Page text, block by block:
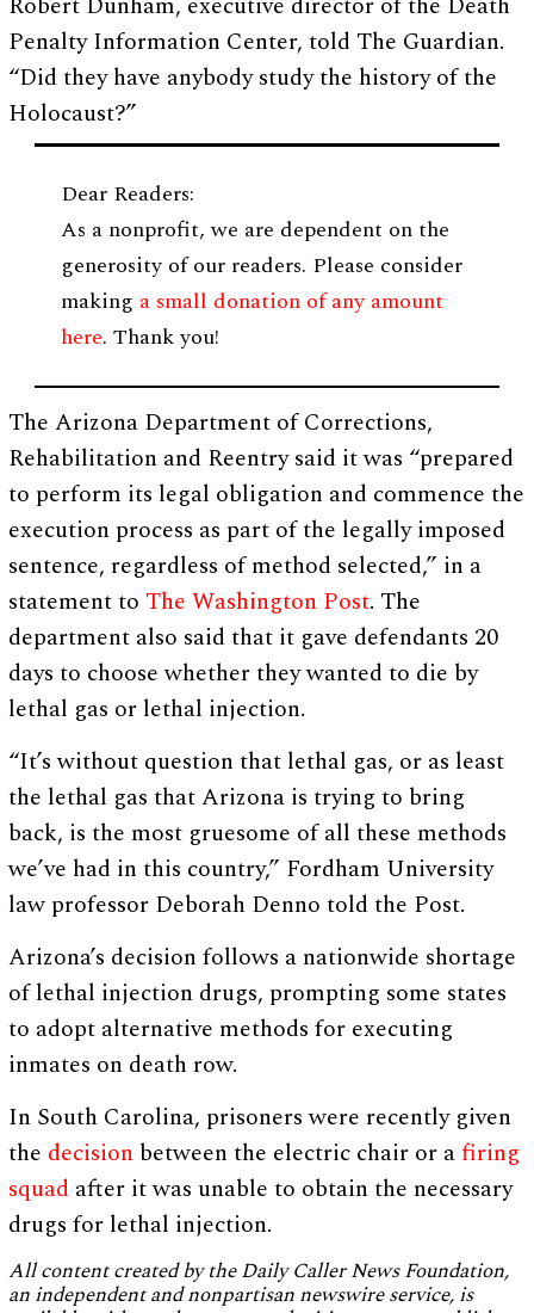
Penalty Information Center, told The Guardian.
“Did they have anybody study the history of the
Holocaust?”
Dear Readers:
As a nonprofit, we are dependent on the
generosity of our readers. Please consider
making a small donation of any amount
here. Thank you!
The Arizona Department of Corrections,
Rehabilitation and Reentry said it was “prepared
to perform its legal obligation and commence the
execution process as part of the legally imposed
sentence, regardless of method selected,” in a
statement to The Washington Post. The
department also said that it gave defendants 20
days to choose whether they wanted to die by
lethal gas or lethal injection.
“It’s without question that lethal gas, or as least
the lethal gas that Arizona is trying to bring
back, is the most gruesome of all these methods
we’ve had in this country,” Fordham University
law professor Deborah Denno told the Post.
Arizona’s decision follows a nationwide shortage
of lethal injection drugs, prompting some states
to adopt alternative methods for executing
inmates on death row.
In South Carolina, prisoners were recently given
the decision between the electric chair or afiring
squad after it was unable to obtain the necessary
drugs for lethal injection.
All content created by the Daily Caller News Foundation,
an independent and nonpartisan newswire service, is